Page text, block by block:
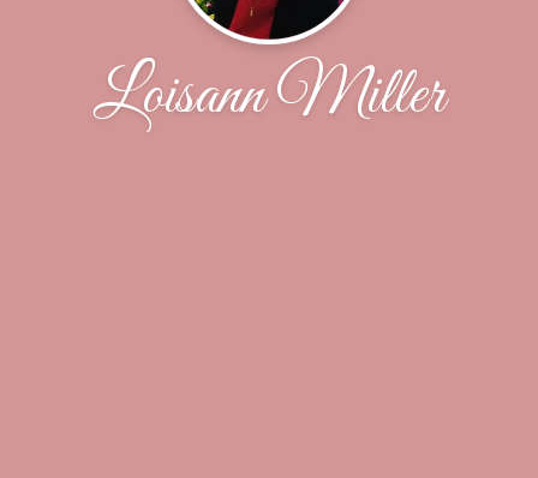
Loisann Miller